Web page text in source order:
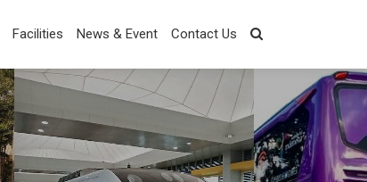
Facilities News & Event Contact Us